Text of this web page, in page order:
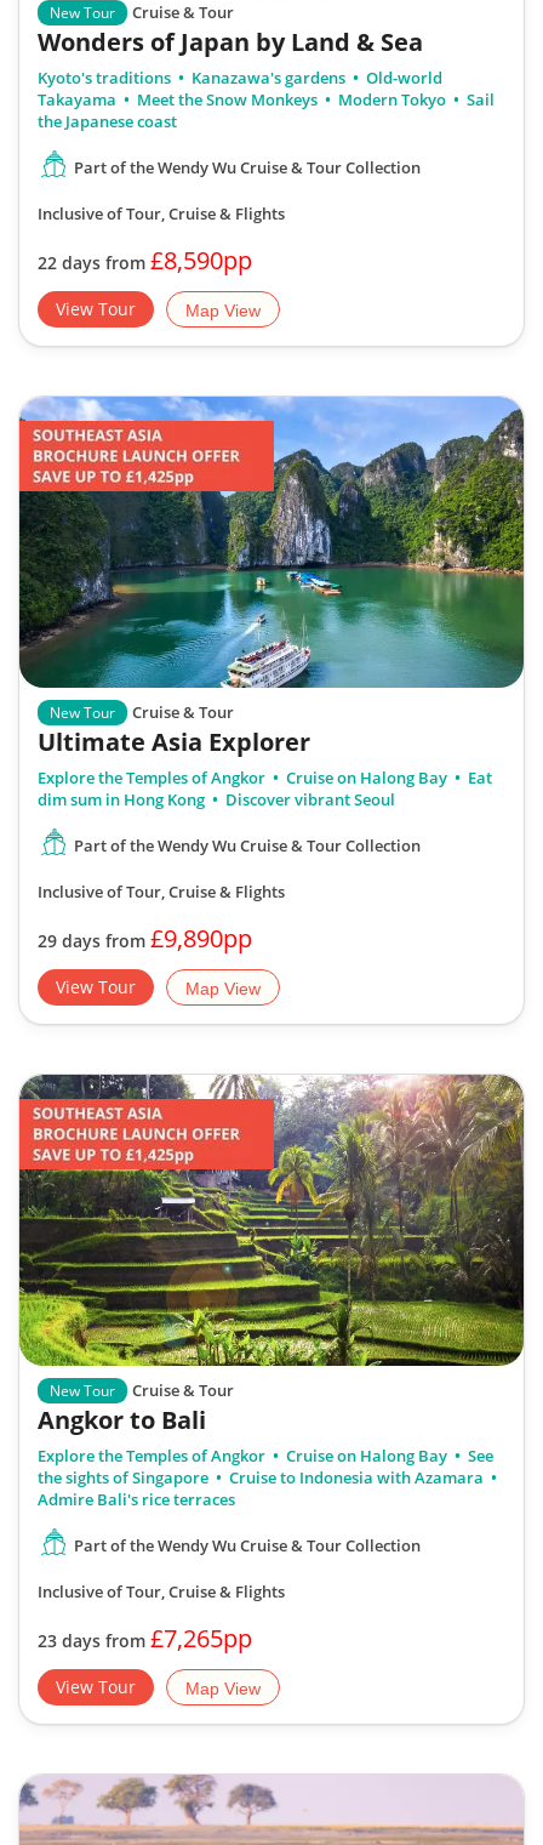
New Tour Cruise & Tour
Wonders of Japan by Land & Sea
Kyoto's traditions Kanazawa's gardens
Old-world
Takayama
Meet the Snow Monkeys Modern Tokyo
Sail
the Japanese coast
Part of the Wendy Wu Cruise & Tour Collection
Inclusive of Tour, Cruise & Flights
22 days from £8,590pp
View Tour Map View
New Tour Cruise & Tour
Ultimate Asia Explorer
Explore the Temples of Angkor Cruise on Halong Bay
Eat
dim sum in Hong Kong
Discover vibrant Seoul
Part of the Wendy Wu Cruise & Tour Collection
Inclusive of Tour, Cruise & Flights
29 days from £9,890pp
View Tour Map View
New Tour Cruise & Tour
Angkor to Bali
Explore the Temples of Angkor Cruise on Halong Bay
See
the sights of Singapore
Cruise to Indonesia with Azamara
Admire Bali's rice terraces
Part of the Wendy Wu Cruise & Tour Collection
Inclusive of Tour, Cruise & Flights
23 days from £7,265pp
View Tour Map View